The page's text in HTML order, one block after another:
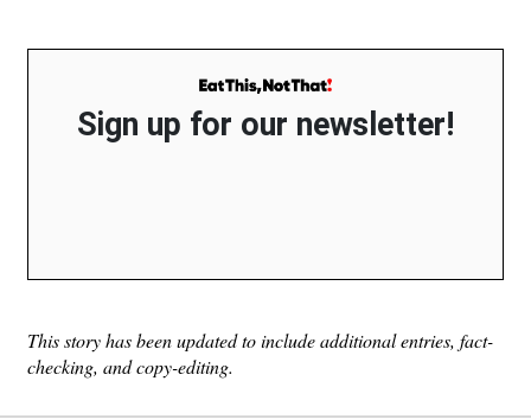
Sign up for our newsletter!
This story has been updated to include additional entries, fact-
checking, and copy-editing.